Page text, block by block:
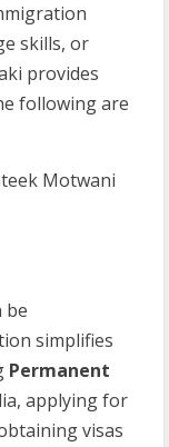
skills, or
provides
following are
be
simplifies
Permanent
applying for
visas